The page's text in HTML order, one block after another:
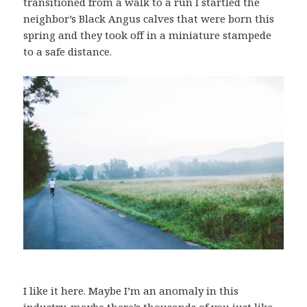
neighbor’s Black Angus calves that were born this
spring and they took off in a miniature stampede
to a safe distance.
I like it here. Maybe I’m an anomaly in this